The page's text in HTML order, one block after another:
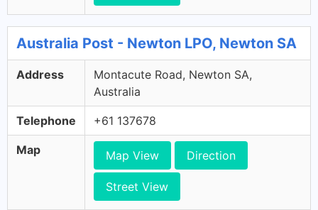
Australia Post - Newton LPO, Newton SA
Address
Montacute Road, Newton SA,
Australia
Telephone +61 137678
Map Map View Direction
Street View